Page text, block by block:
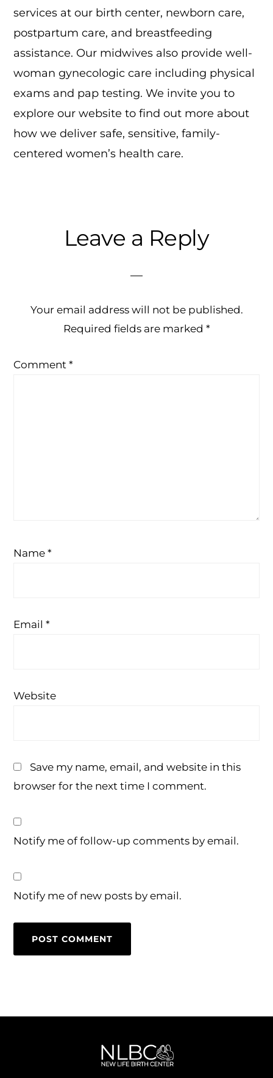
services at our birth center, newborn care,
postpartum care, and breastfeeding
assistance. Our midwives also provide well-
woman gynecologic care including physical
exams and pap testing. We invite you to
explore our website to find out more about
how we deliver safe, sensitive, family-
centered women’s health care.
ReaderLeave a Reply
Your email address will not be published.
Required fields are marked *
Comment*
Name*
Email*
Website
Save my name, email, and website in this
browser for the next time I comment.
Notify me of follow-up comments by email.
Notify me of new posts by email.